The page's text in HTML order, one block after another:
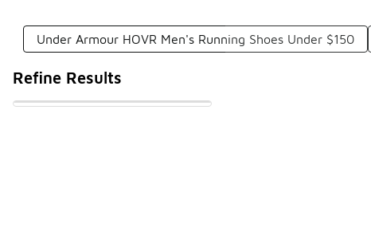
Under Armour HOVR Men's Running Shoes Under $150
Refine Results